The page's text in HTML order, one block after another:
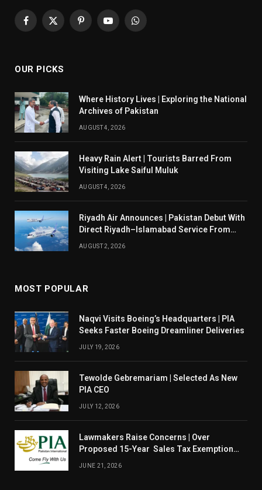
Facebook
X
PinterestYouTubeWhatsApp
OUR PICKS
Where History Lives | Exploring the National
Archives of Pakistan
AUGUST 4, 2026
Heavy Rain Alert | Tourists Barred From
Visiting Lake Saiful Muluk
AUGUST 4, 2026
Riyadh Air Announces | Pakistan Debut With
Direct Riyadh–Islamabad Service From
AUGUST 2, 2026
MOST POPULAR
Naqvi Visits Boeing’s Headquarters | PIA
Seeks Faster Boeing Dreamliner Deliveries
JULY 19, 2026
Tewolde Gebremariam | Selected As New
PIA CEO
JULY 12, 2026
Lawmakers Raise Concerns | Over
Proposed 15-Year Sales Tax Exemption
JUNE 21, 2026